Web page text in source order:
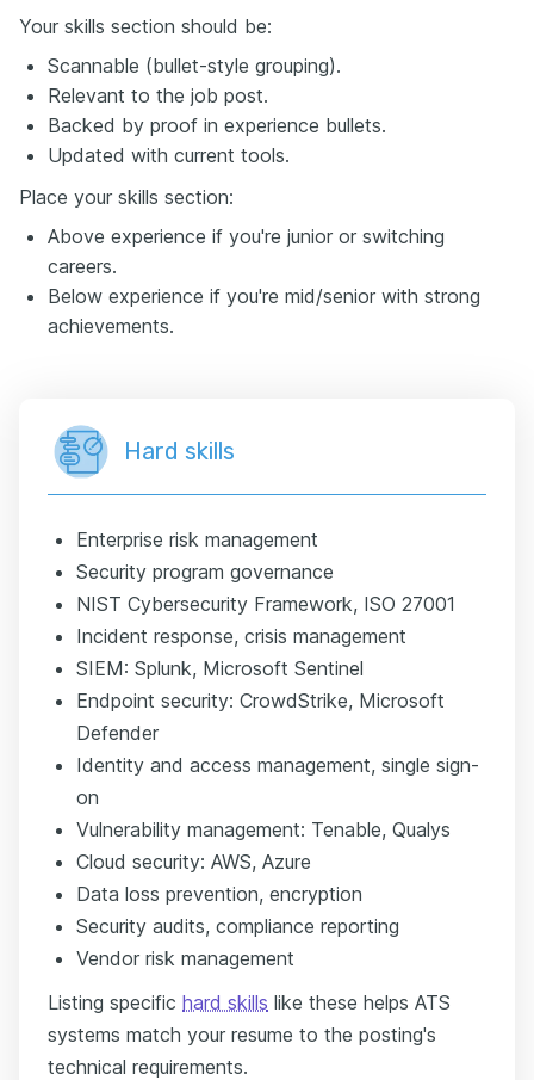
Your skills section should be:
Scannable (bullet-style grouping).
Relevant to the job post.
Backed by proof in experience bullets.
Updated with current tools.
Place your skills section:
Above experience if you're junior or switching
careers.
Below experience if you're mid/senior with strong
achievements.
Hard skills
Enterprise risk management
Security program governance
NIST Cybersecurity Framework, ISO 27001
Incident response, crisis management
SIEM: Splunk, Microsoft Sentinel
Endpoint security: CrowdStrike, Microsoft
Defender
Identity and access management, single sign-
on
Vulnerability management: Tenable, Qualys
Cloud security: AWS, Azure
Data loss prevention, encryption
Security audits, compliance reporting
Vendor risk management
Listing specific hard skills like these helps ATS
systems match your resume to the posting's
technical requirements.